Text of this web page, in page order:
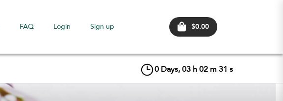
FAQ Login Sign up $0.00
0 Days, 03 h 02 m 30 s